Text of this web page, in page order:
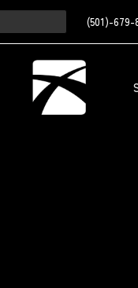
(501)-679-